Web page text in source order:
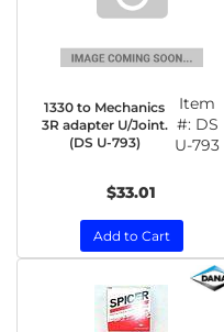
1330 to Mechanics
3R adapter U/Joint.
(DS U-793)
Item
#: DS
U-793
$33.01
Add to Cart